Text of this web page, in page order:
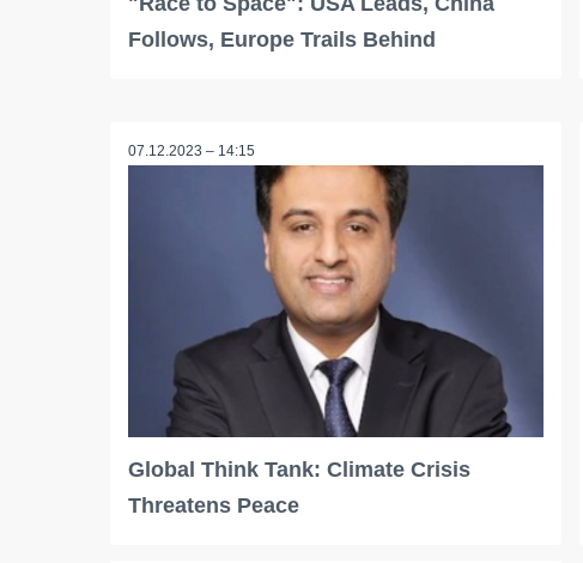
Follows, Europe Trails Behind
07.12.2023 – 14:15
Global Think Tank: Climate Crisis
Threatens Peace